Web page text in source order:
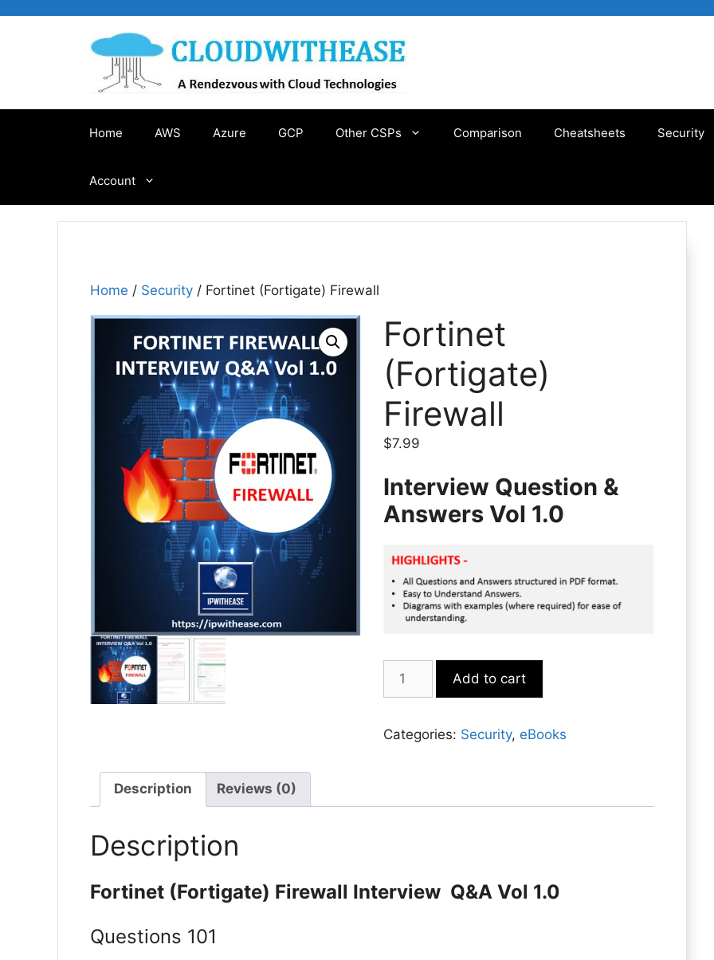
Home AWS Azure GCP Other CSPs Comparison Cheatsheets Security
Account
Home / Security / Fortinet (Fortigate) Firewall
Fortinet
(Fortigate)
Firewall
$7.99
Interview Question &
Answers Vol 1.0
(Fortigate)
quantity
Add to cart
Categories: Security, eBooks
Description Reviews (0)
Description
Fortinet (Fortigate) Firewall Interview Q&A Vol 1.0
Questions 101